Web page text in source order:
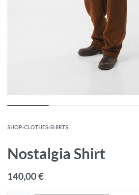
SHOP›CLOTHES›SHIRTS
Nostalgia Shirt
140,00€